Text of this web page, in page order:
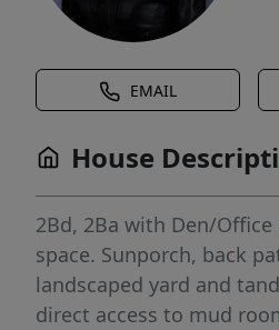
EMAIL
House
2Bd, 2Ba with Den/Office
space. Sunporch, back
landscaped yard and
direct access to mud